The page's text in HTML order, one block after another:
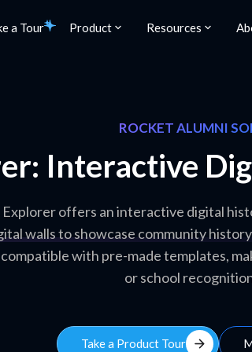
a Tour Product Resources
ROCKET ALUMNI
Interactive
offers an interactive digital
walls to showcase community
with pre-made templates,
or school
Take a Product Tour arrow_forward